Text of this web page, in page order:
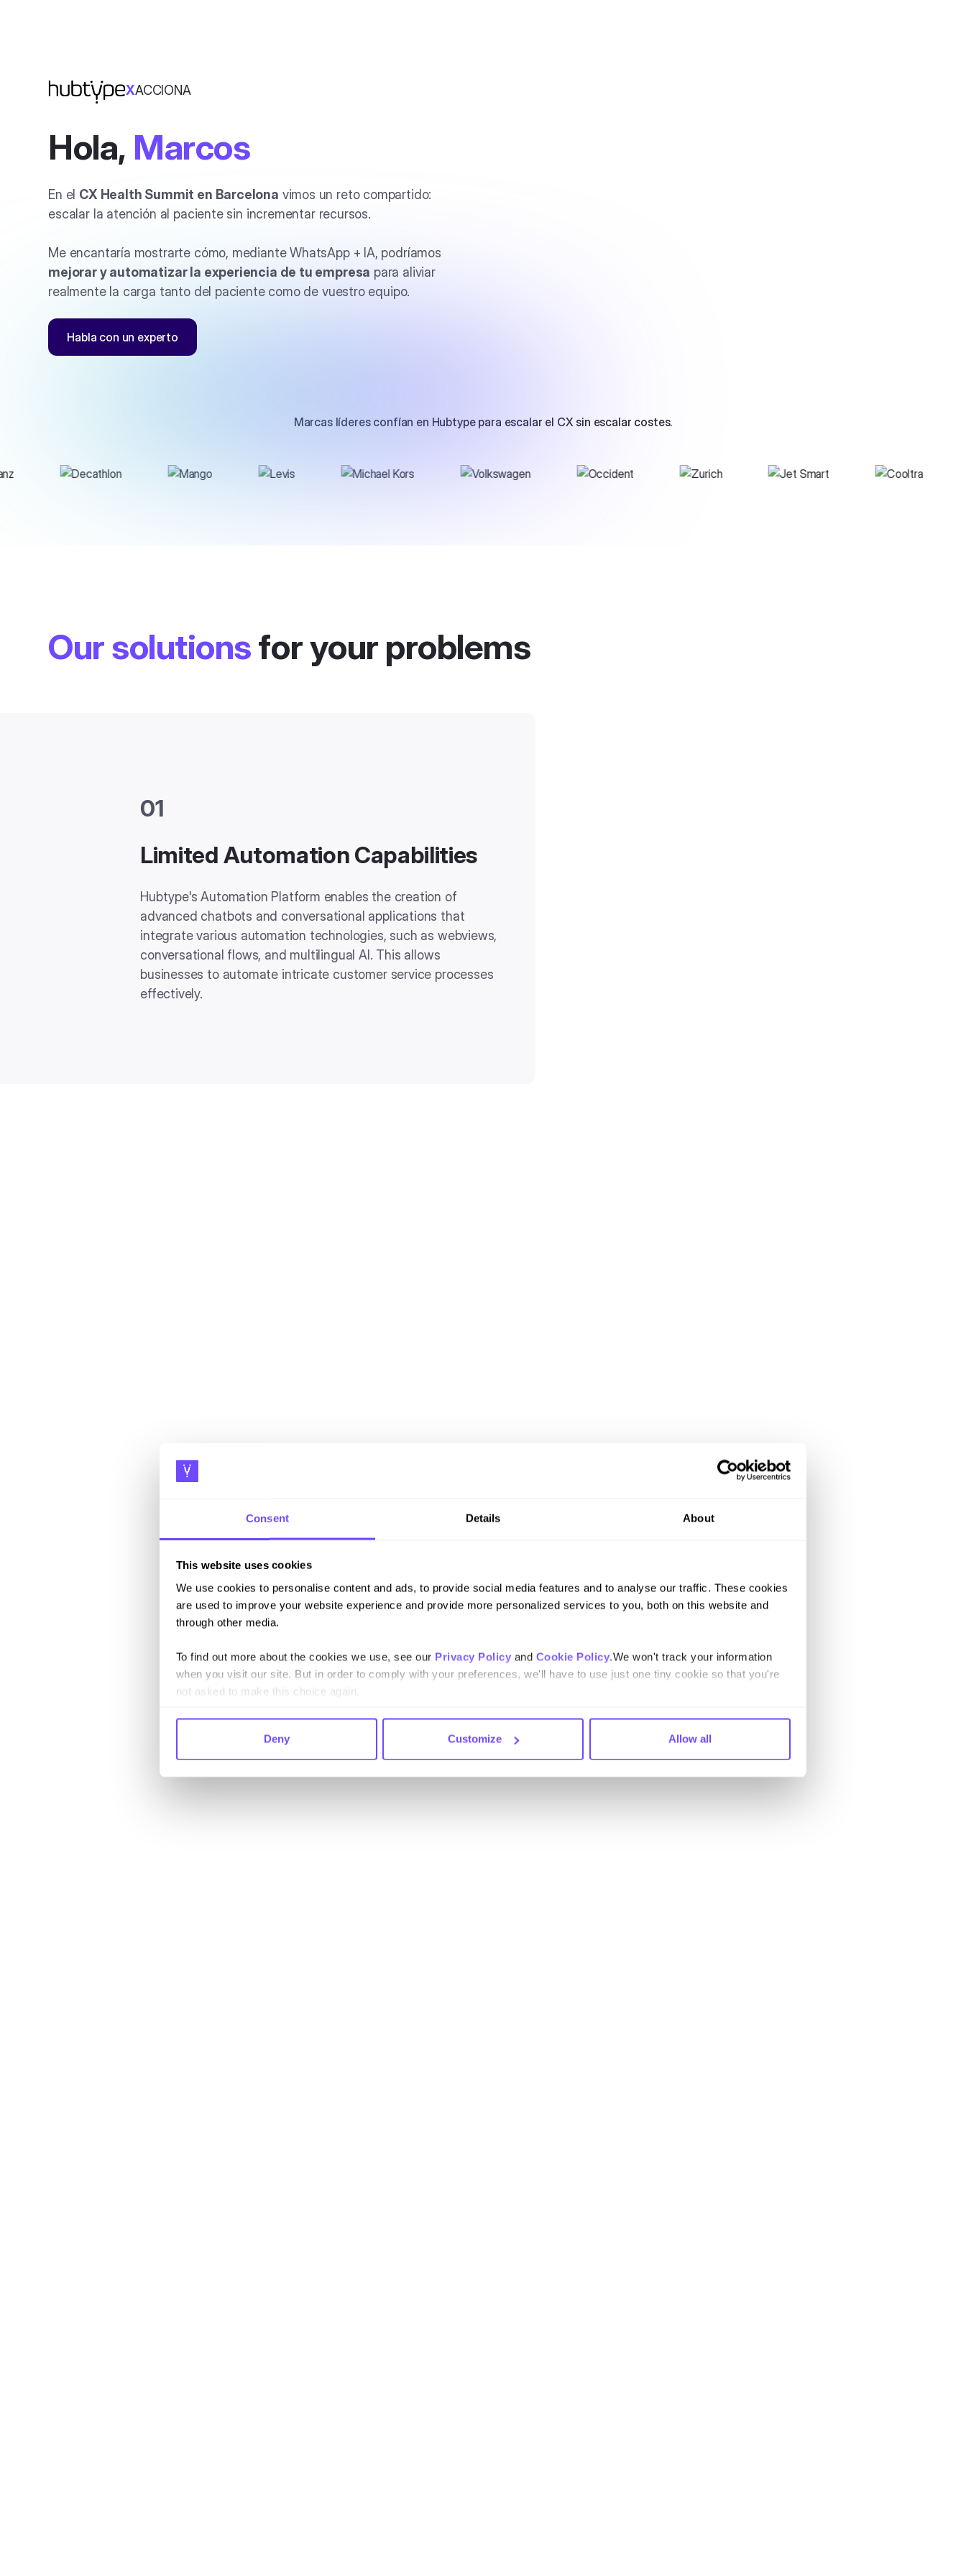
Consent Details About
This website uses cookies
We use cookies to personalise content and ads, to provide social media features and to analyse our traffic. These cookies
are used to improve your website experience and provide more personalized services to you, both on this website and
through other media.
To find out more about the cookies we use, see our Privacy Policy and Cookie Policy.We won't track your information
when you visit our site. But in order to comply with your preferences, we'll have to use just one tiny cookie so that you're
not asked to make this choice again.
Deny Customize Allow all
XACCIONA
Hola, Marcos
En el CX Health Summit en Barcelona vimos un reto compartido:
escalar la atención al paciente sin incrementar recursos.
Me encantaría mostrarte cómo, mediante WhatsApp + IA, podríamos
mejorar y automatizar la experiencia de tu empresa para aliviar
realmente la carga tanto del paciente como de vuestro equipo.
Habla con un experto
Marcas líderes confían en Hubtype para escalar el CX sin escalar costes.
Our solutionsfor your problems
01
Limited Automation Capabilities
Hubtype's Automation Platform enables the creation of
advanced chatbots and conversational applications that
integrate various automation technologies, such as webviews,
conversational flows, and multilingual AI. This allows
businesses to automate intricate customer service processes
effectively.